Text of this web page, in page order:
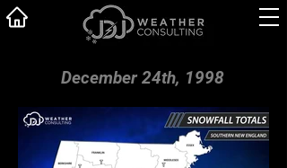
December 24th, 1998